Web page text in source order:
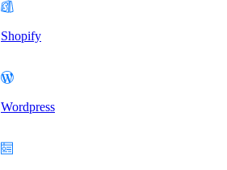
Shopify
Wordpress